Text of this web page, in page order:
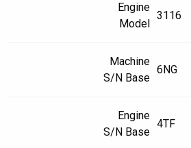
Engine
Model
3116
Machine
S/N Base
6NG
Engine
S/N Base
4TF